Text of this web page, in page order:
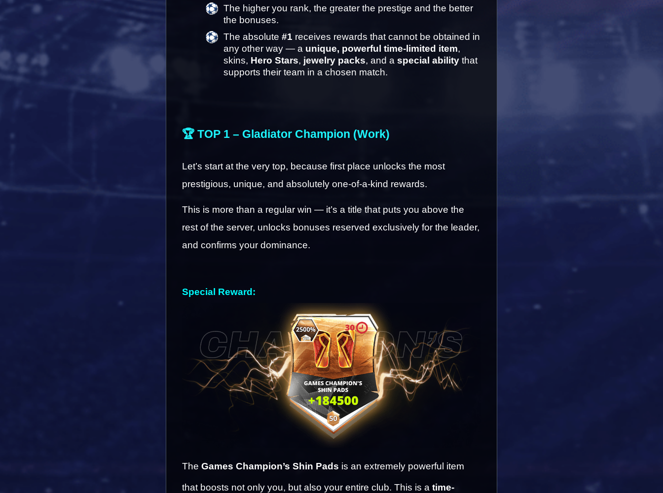
The higher you rank, the greater the prestige and the better
the bonuses.
The absolute #1 receives rewards that cannot be obtained in
any other way — a unique, powerful time-limited item,
skins, Hero Stars, jewelry packs, and a special ability that
supports their team in a chosen match.
🏆 TOP 1 – Gladiator Champion (Work)
Let’s start at the very top, because first place unlocks the most
prestigious, unique, and absolutely one-of-a-kind rewards.
This is more than a regular win — it’s a title that puts you above the
rest of the server, unlocks bonuses reserved exclusively for the leader,
and confirms your dominance.
Special Reward:
The Games Champion’s Shin Pads is an extremely powerful item
that boosts not only you, but also your entire club. This is a time-